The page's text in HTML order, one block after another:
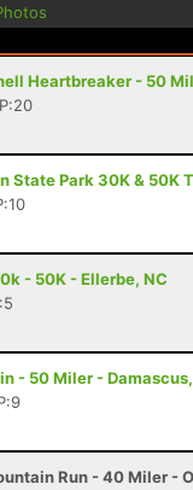
Heartbreaker - 50
State Park 30K & 50K
- 50K - Ellerbe, NC
- 50 Miler -
Run - 40 Miler -